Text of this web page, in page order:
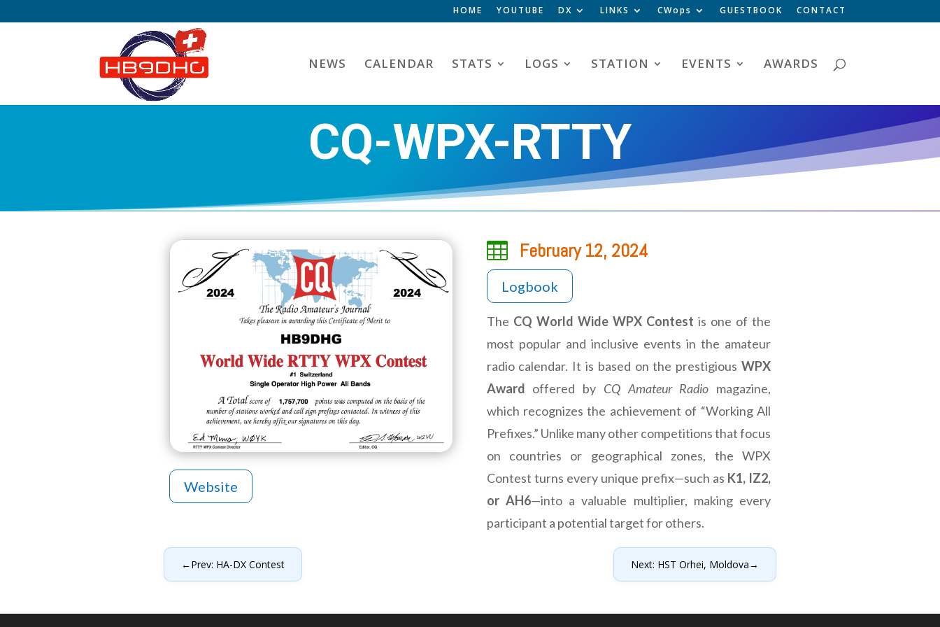
HOME YOUTUBE DX LINKS CWops GUESTBOOK CONTACT
NEWS CALENDAR STATS LOGS STATION EVENTS AWARDS
CQ-WPX-RTTY
Website
 February 12, 2024
Logbook
The CQ World Wide WPX Contest is one of the
most popular and inclusive events in the amateur
radio calendar. It is based on the prestigiousWPX
Award offered by CQ Amateur Radio magazine,
which recognizes the achievement of “Working All
Prefixes.” Unlike many other competitions that focus
on countries or geographical zones, the WPX
Contest turns every unique prefix—such as K1, IZ2,
or AH6—into a valuable multiplier, making every
participant a potential target for others.
←Prev: HA-DX Contest Next: HST Orhei, Moldova→